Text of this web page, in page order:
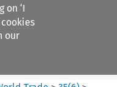
on ‘I
cookies
our